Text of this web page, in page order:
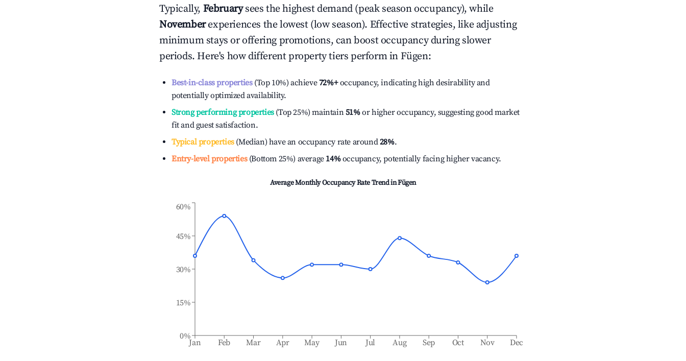
Typically, February sees the highest demand (peak season occupancy), while
Novemberexperiences the lowest (low season). Effective strategies, like adjusting
minimum stays or offering promotions, can boost occupancy during slower
periods. Here's how different property tiers perform in Fügen:
Best-in-class properties(Top 10%) achieve72%+occupancy, indicating high desirability and
potentially optimized availability.
Strong performing properties(Top 25%) maintain51%or higher occupancy, suggesting good market
fit and guest satisfaction.
Typical properties(Median) have an occupancy rate around28%.
Entry-level properties(Bottom 25%) average 14%occupancy, potentially facing higher vacancy.
Average Monthly Occupancy Rate Trend inFügen
Jan Feb Mar Apr May Jun Jul Aug Sep Oct Nov Dec
0%
15%
30%
45%
60%